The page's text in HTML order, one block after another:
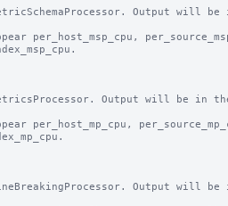
Output will
Output will be in
Output will be